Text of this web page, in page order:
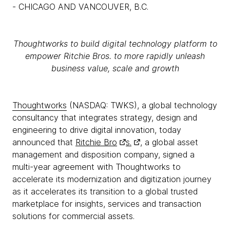
- CHICAGO AND VANCOUVER, B.C.
Thoughtworks to build digital technology platform to
empower Ritchie Bros. to more rapidly unleash
business value, scale and growth
Thoughtworks (NASDAQ: TWKS), a global technology
consultancy that integrates strategy, design and
engineering to drive digital innovation, today
announced that Ritchie Bro s.
, a global asset
management and disposition company, signed a
multi-year agreement with Thoughtworks to
accelerate its modernization and digitization journey
as it accelerates its transition to a global trusted
marketplace for insights, services and transaction
solutions for commercial assets.